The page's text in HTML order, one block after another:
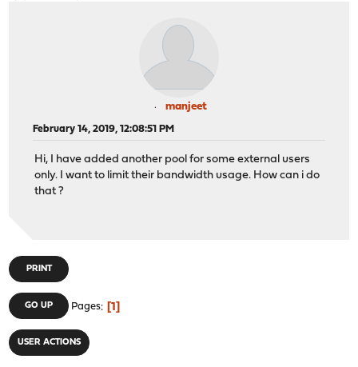
manjeet
February 14, 2019, 12:08:51 PM
Hi, I have added another pool for some external users
only. I want to limit their bandwidth usage. How can i do
that ?
PRINT
GO UP Pages 1
USER ACTIONS